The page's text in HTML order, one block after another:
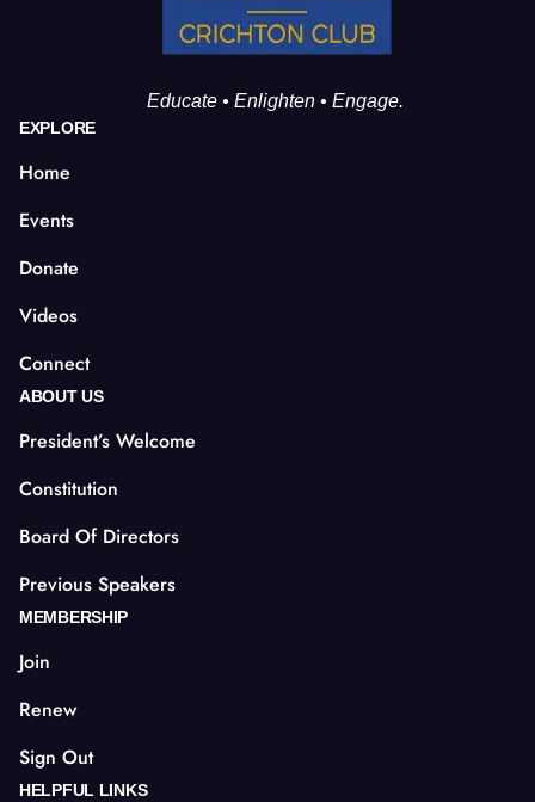
Educate • Enlighten • Engage.
EXPLORE
Home
Events
Donate
Videos
Connect
ABOUT US
President’s Welcome
Constitution
Board Of Directors
Previous Speakers
MEMBERSHIP
Join
Renew
Sign Out
HELPFUL LINKS